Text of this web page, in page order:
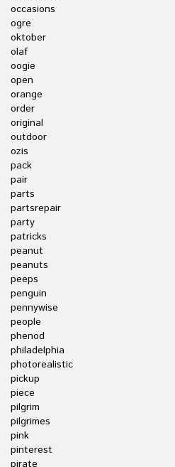
occasions
ogre
oktober
olaf
oogie
open
orange
order
original
outdoor
ozis
pack
pair
parts
partsrepair
party
patricks
peanut
peanuts
peeps
penguin
pennywise
people
phenod
philadelphia
photorealistic
pickup
piece
pilgrim
pilgrimes
pink
pinterest
pirate